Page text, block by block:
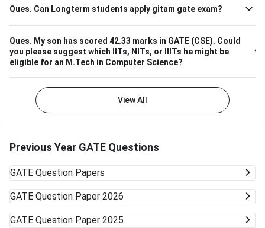
Ques. Can Longterm students apply gitam gate exam?
Ques. My son has scored 42.33 marks in GATE (CSE). Could
you please suggest which IITs, NITs, or IIITs he might be
eligible for an M.Tech in Computer Science?
View All
Previous Year GATE Questions
GATE Question Papers
GATE Question Paper 2026
GATE Question Paper 2025